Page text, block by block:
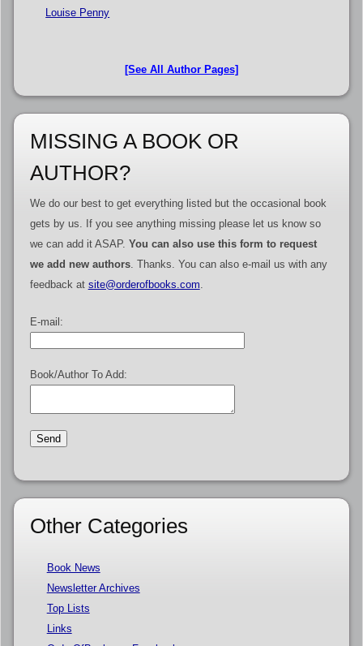
Louise Penny
[See All Author Pages]
MISSING A BOOK OR
AUTHOR?
We do our best to get everything listed but the occasional book
gets by us. If you see anything missing please let us know so
we can add it ASAP. You can also use this form to request
we add new authors. Thanks. You can also e-mail us with any
feedback at site@orderofbooks.com
E-mail:
Book/Author To Add:
Other Categories
Book News
Newsletter Archives
Top Lists
Links